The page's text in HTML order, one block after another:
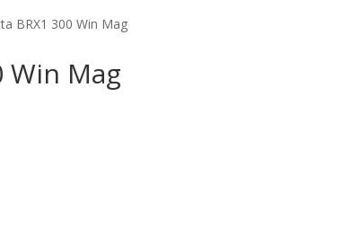
BRX1 300 Win Mag
Win Mag